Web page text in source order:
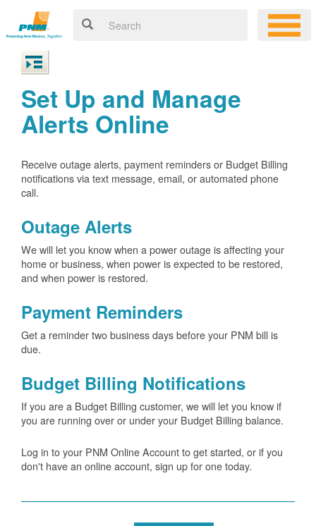
Set Up and Manage
Alerts Online
Receive outage alerts, payment reminders or Budget Billing
notifications via text message, email, or automated phone
call.
Outage Alerts
We will let you know when a power outage is affecting your
home or business, when power is expected to be restored,
and when power is restored.
Payment Reminders
Get a reminder two business days before your PNM bill is
due.
Budget Billing Notifications
If you are a Budget Billing customer, we will let you know if
you are running over or under your Budget Billing balance.
Log in to your PNM Online Account to get started, or if you
don't have an online account, sign up for one today.